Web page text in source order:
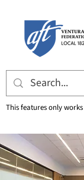
This features only